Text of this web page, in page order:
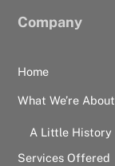
Company
Home
What We’re About
A Little History
Services Offered